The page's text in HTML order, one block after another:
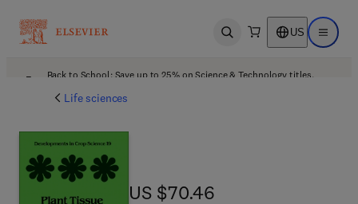
Open search US Open
Back to School: Save up to 25% on Science & Technology titles.
Life sciences
US $70.46
US $70.46